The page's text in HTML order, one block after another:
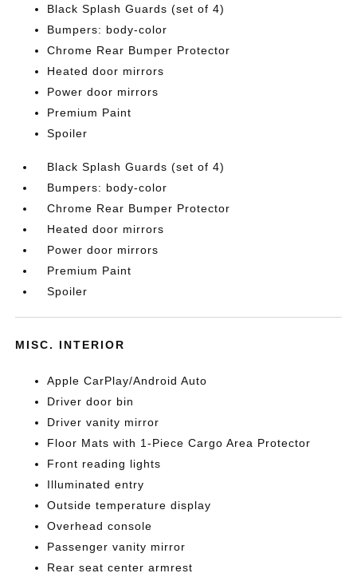
Black Splash Guards (set of 4)
Bumpers: body-color
Chrome Rear Bumper Protector
Heated door mirrors
Power door mirrors
Premium Paint
Spoiler
Black Splash Guards (set of 4)
Bumpers: body-color
Chrome Rear Bumper Protector
Heated door mirrors
Power door mirrors
Premium Paint
Spoiler
MISC. INTERIOR
Apple CarPlay/Android Auto
Driver door bin
Driver vanity mirror
Floor Mats with 1-Piece Cargo Area Protector
Front reading lights
Illuminated entry
Outside temperature display
Overhead console
Passenger vanity mirror
Rear seat center armrest